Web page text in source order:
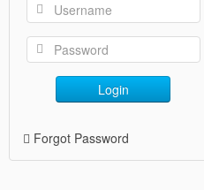
Login
Forgot Password